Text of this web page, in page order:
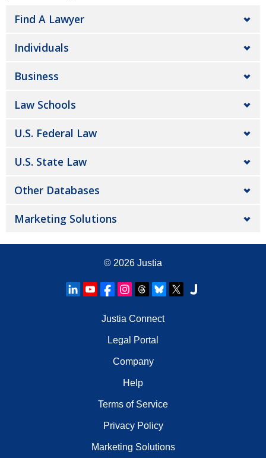
Find A Lawyer
Individuals
Business
Law Schools
U.S. Federal Law
U.S. State Law
Other Databases
Marketing Solutions
© 2026 Justia
Justia Connect
Legal Portal
Company
Help
Terms of Service
Privacy Policy
Marketing Solutions